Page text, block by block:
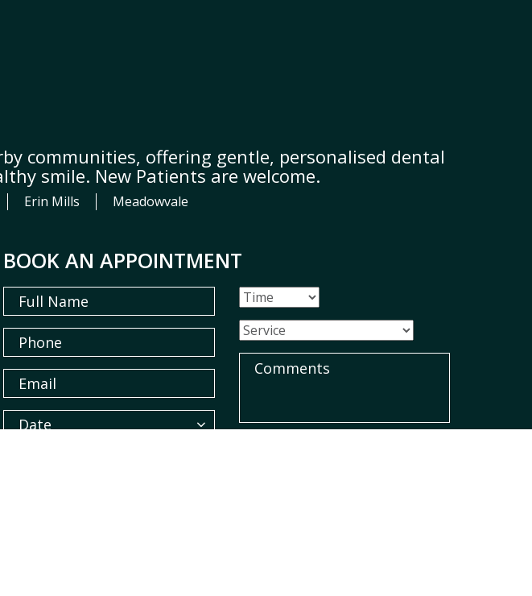
communities, offering gentle, personalised dental
smile. New Patients are welcome.
Erin Mills Meadowvale
BOOK AN APPOINTMENT